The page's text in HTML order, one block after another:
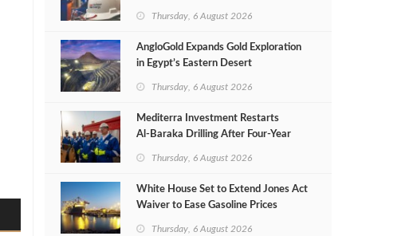
Thursday, 6 August 2026
AngloGold Expands Gold Exploration
in Egypt’s Eastern Desert
Thursday, 6 August 2026
Mediterra Investment Restarts
Al‑Baraka Drilling After Four‑Year
Thursday, 6 August 2026
White House Set to Extend Jones Act
Waiver to Ease Gasoline Prices
Thursday, 6 August 2026